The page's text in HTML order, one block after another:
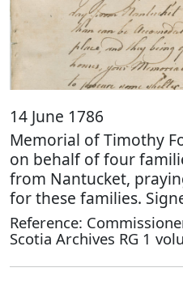
14 June 1786
Memorial of Timothy
on behalf of four
from Nantucket,
for these families.
Reference:
Scotia Archives RG 1